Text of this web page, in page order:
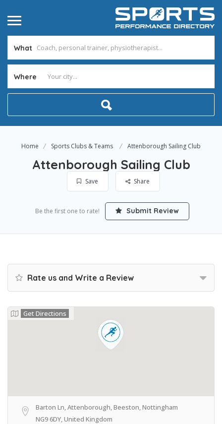
What
Where
Home Sports Clubs & Teams Attenborough Sailing Club
Attenborough Sailing Club
Save Share
Be the first one to rate! Submit Review
Rate us and Write a Review
Get Directions
Barton Ln, Attenborough, Beeston, Nottingham
NG9 6DY, United Kingdom